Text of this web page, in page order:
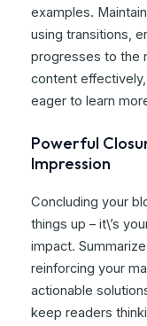
examples.
using transitions,
progresses to the
content
eager to learn
Powerful
Impression
Concluding your
things up – it\’s
impact.
reinforcing your
actionable
keep readers